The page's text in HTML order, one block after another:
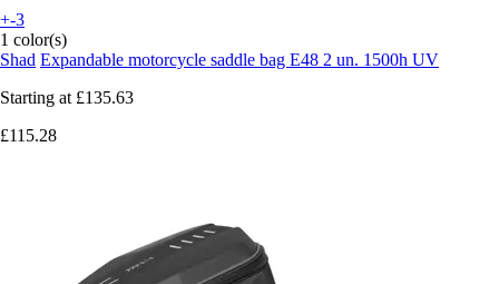
+-3
1 color(s)
Shad Expandable motorcycle saddle bag E48 2 un. 1500h UV
Starting at £135.63
£115.28